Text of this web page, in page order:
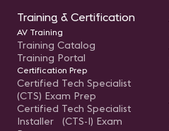
Training & Certification
AV Training
Training Catalog
Training Portal
Certification Prep
Certified Tech Specialist
(CTS) Exam Prep
Certified Tech Specialist
Installer (CTS-I) Exam